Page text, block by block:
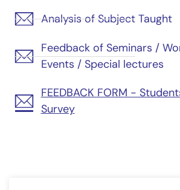
Analysis of Subject Taught
Feedback of Seminars /
Events / Special lectures
FEEDBACK FORM -
Survey